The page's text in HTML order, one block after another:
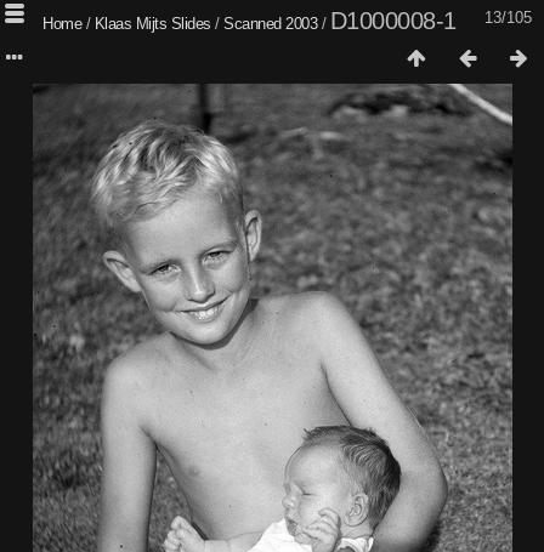
13/105
Home/ Klaas Mijts Slides / Scanned 2003/ D1000008-1